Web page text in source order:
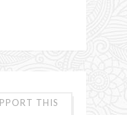
THIS